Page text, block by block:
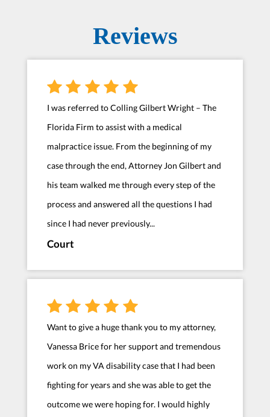
Reviews
I was referred to Colling Gilbert Wright – The
Florida Firm to assist with a medical
malpractice issue. From the beginning of my
case through the end, Attorney Jon Gilbert and
his team walked me through every step of the
process and answered all the questions I had
since I had never previously...
Court
Want to give a huge thank you to my attorney,
Vanessa Brice for her support and tremendous
work on my VA disability case that I had been
fighting for years and she was able to get the
outcome we were hoping for. I would highly